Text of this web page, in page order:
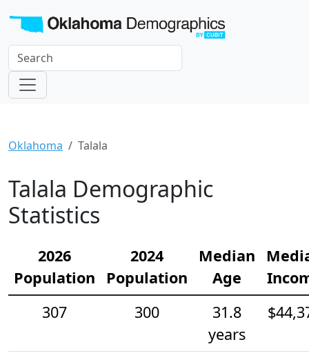
Oklahoma Talala
Talala Demographic
Statistics
2026
Population
2024
Population
Median
Age
307
300
31.8
years